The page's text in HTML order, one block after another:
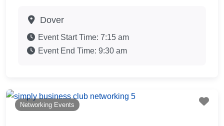
Dover
Event Start Time: 7:15 am
Event End Time: 9:30 am
Networking Events